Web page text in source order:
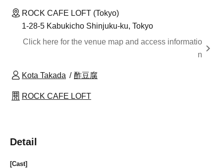
ROCK CAFE LOFT (Tokyo)
1-28-5 Kabukicho Shinjuku-ku, Tokyo
Click here for the venue map and access informatio
n
Kota Takada 酢豆腐
ROCK CAFE LOFT
Detail
[Cast]